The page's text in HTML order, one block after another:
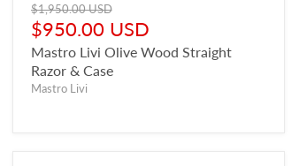
Original
price
$1,950.00 USD
Current
price
$950.00 USD
Mastro Livi Olive Wood Straight
Razor & Case
Mastro Livi